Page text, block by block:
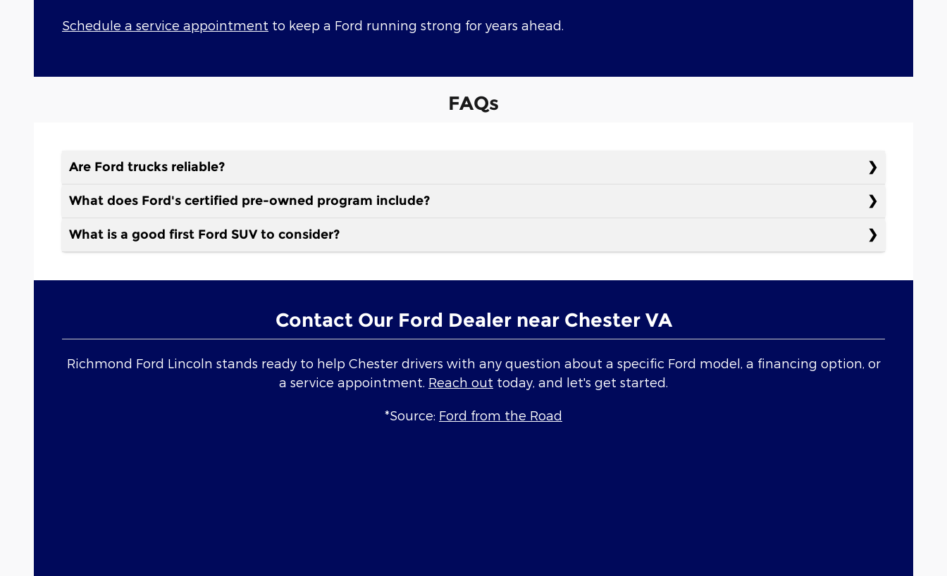
Schedule a service appointment to keep a Ford running strong for years ahead.
FAQs
Are Ford trucks reliable?
What does Ford's certified pre-owned program include?
What is a good first Ford SUV to consider?
Contact Our Ford Dealer near Chester VA
Richmond Ford Lincoln stands ready to help Chester drivers with any question about a specific Ford model, a financing option, or
a service appointment. Reach out today, and let's get started.
*Source: Ford from the Road